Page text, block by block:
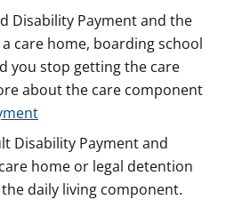
Disability Payment and the
care home, boarding school
you stop getting the care
about the care component
Disability Payment and
home or legal detention
daily living component.